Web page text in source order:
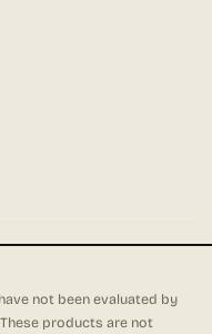
not been evaluated by
products are not